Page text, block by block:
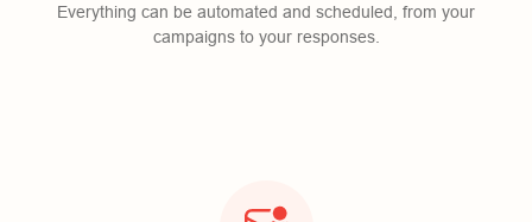
Everything can be automated and scheduled, from your
campaigns to your responses.